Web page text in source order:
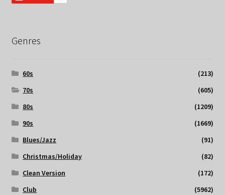
Genres
60s
(213)
70s
(605)
80s
(1209)
90s
(1669)
Blues/Jazz
(91)
Christmas/Holiday
(82)
Clean Version
(172)
Club
(5962)